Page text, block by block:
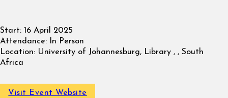
Start: 16 April 2025
Attendance: In Person
Location: University of Johannesburg, Library , , South
Africa
Visit Event Website